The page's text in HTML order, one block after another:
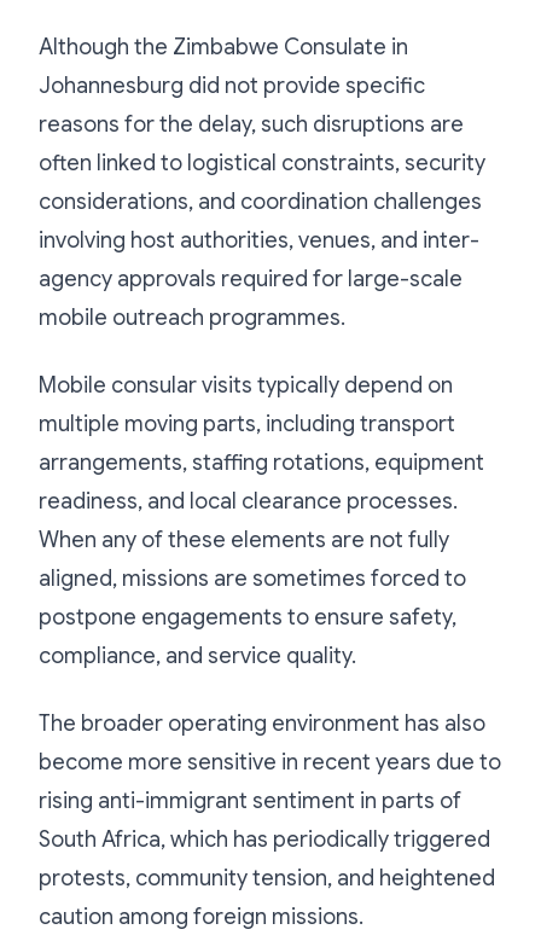
Although the Zimbabwe Consulate in
Johannesburg did not provide specific
reasons for the delay, such disruptions are
often linked to logistical constraints, security
considerations, and coordination challenges
involving host authorities, venues, and inter-
agency approvals required for large-scale
mobile outreach programmes.
Mobile consular visits typically depend on
multiple moving parts, including transport
arrangements, staffing rotations, equipment
readiness, and local clearance processes.
When any of these elements are not fully
aligned, missions are sometimes forced to
postpone engagements to ensure safety,
compliance, and service quality.
The broader operating environment has also
become more sensitive in recent years due to
rising anti-immigrant sentiment in parts of
South Africa, which has periodically triggered
protests, community tension, and heightened
caution among foreign missions.